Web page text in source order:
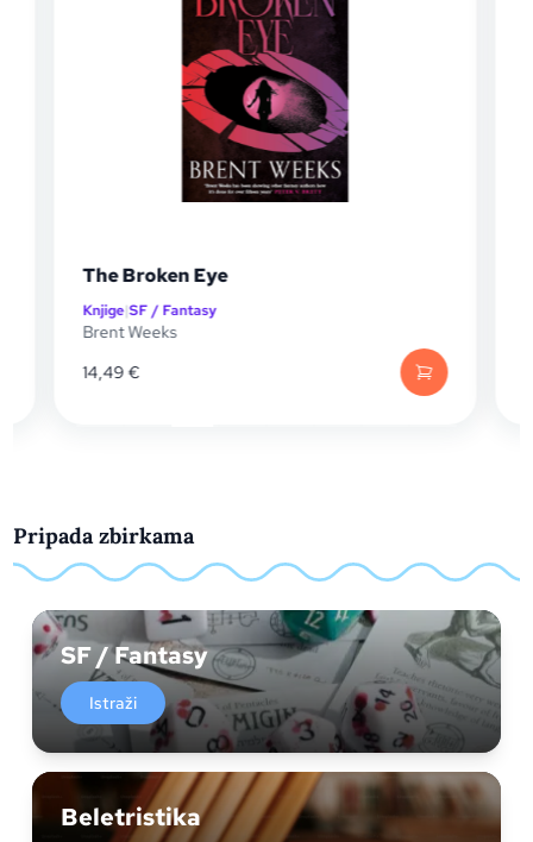
The Broken Eye
Knjige|SF / Fantasy
Brent Weeks
14,49€
Pripada zbirkama
SF / Fantasy
Istraži
Beletristika